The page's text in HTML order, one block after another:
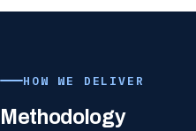
HOW WE DELIVER
Methodology